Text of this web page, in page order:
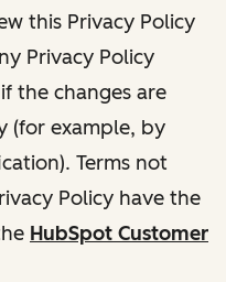
this Privacy Policy
Privacy Policy
the changes are
(for example, by
Terms not
Policy have the
HubSpot Customer